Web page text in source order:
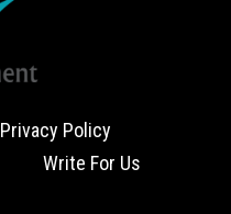
Privacy Policy
Write For Us